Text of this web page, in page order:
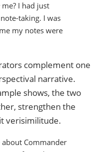
me? I had just
taking. I was
my notes were
complement one
narrative.
shows, the two
strengthen the
verisimilitude.
Commander